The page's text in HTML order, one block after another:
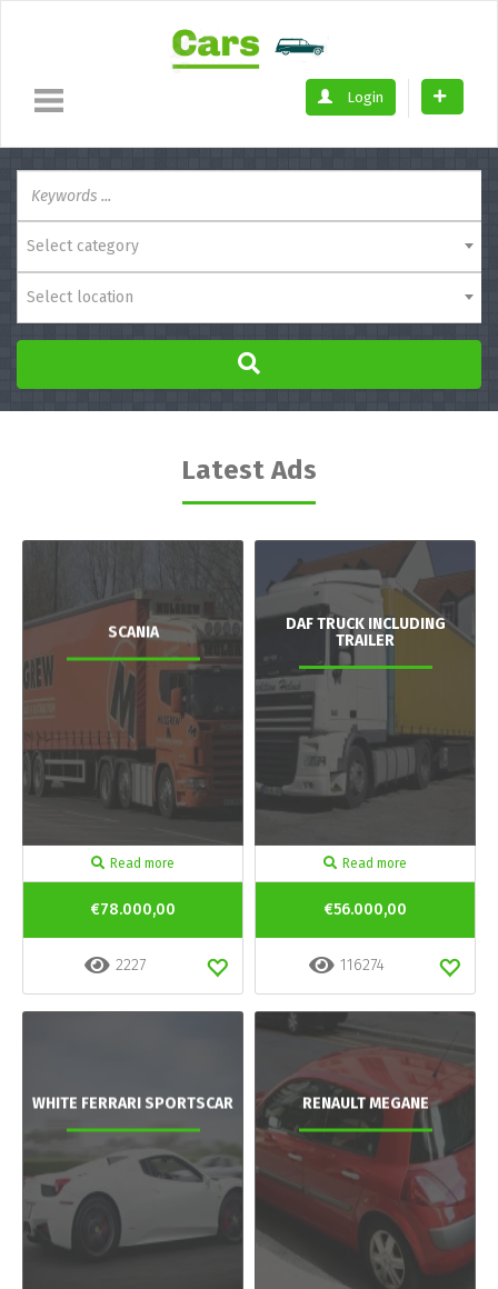
Login
Select category
Select location
Latest Ads
SCANIA
Read more
€78.000,00
2227
DAF TRUCK INCLUDING
TRAILER
Read more
€56.000,00
116274
WHITE FERRARI SPORTSCAR RENAULT MEGANE